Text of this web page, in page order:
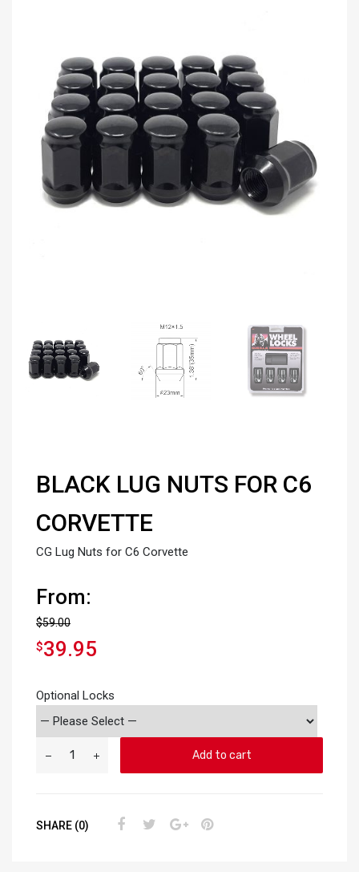
BLACK LUG NUTS FOR C6
CORVETTE
CG Lug Nuts for C6 Corvette
From:
$59.00
$39.95
Optional Locks
Add to cart
SHARE (0)